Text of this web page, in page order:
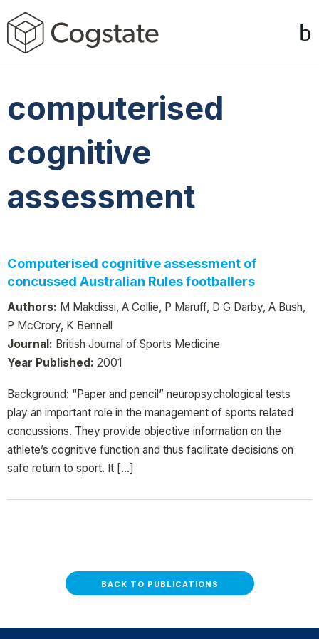
computerised
cognitive
assessment
Computerised cognitive assessment of
concussed Australian Rules footballers
Authors: M Makdissi, A Collie, P Maruff, D G Darby, A Bush,
P McCrory, K Bennell
Journal: British Journal of Sports Medicine
Year Published: 2001
Background: “Paper and pencil” neuropsychological tests
play an important role in the management of sports related
concussions. They provide objective information on the
athlete’s cognitive function and thus facilitate decisions on
safe return to sport. It […]
BACK TO PUBLICATIONS